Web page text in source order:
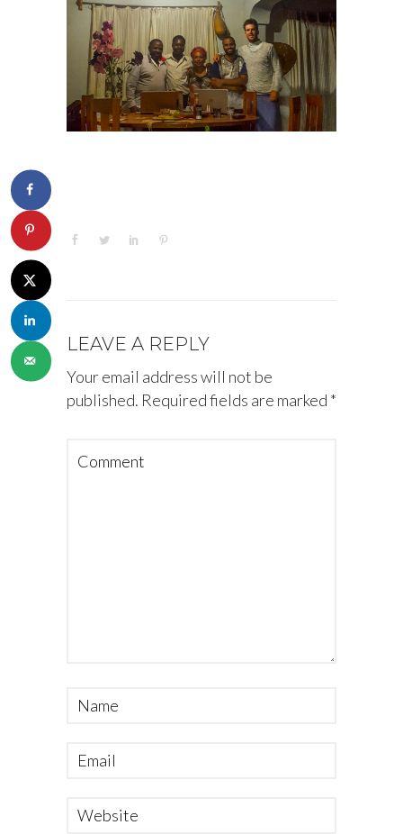
LEAVE A REPLY
Your email address will not be
published. Required fields are marked *